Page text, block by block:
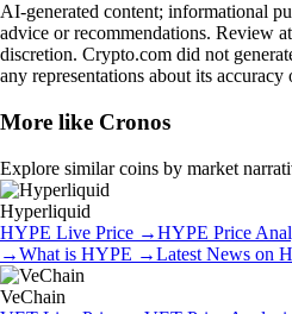
AI-generated content; informational
advice or recommendations. Review
discretion. Crypto.com did not
any representations about its accuracy
More like Cronos
Explore similar coins by market
Hyperliquid
HYPE Live Price →HYPE Price
→What is HYPE →Latest News on
VeChain